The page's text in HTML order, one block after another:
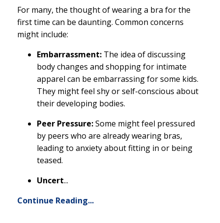
For many, the thought of wearing a bra for the
first time can be daunting. Common concerns
might include:
Embarrassment: The idea of discussing
body changes and shopping for intimate
apparel can be embarrassing for some kids.
They might feel shy or self-conscious about
their developing bodies.
Peer Pressure:Some might feel pressured
by peers who are already wearing bras,
leading to anxiety about fitting in or being
teased.
Uncert...
Continue Reading...